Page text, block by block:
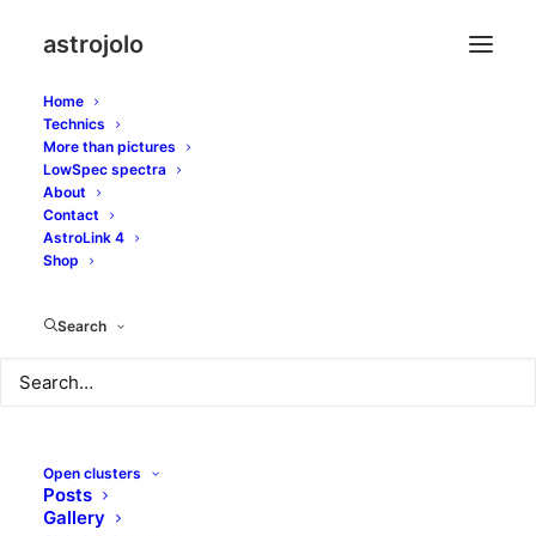
astrojolo
Home
Technics
More than pictures
LowSpec spectra
About
Contact
AstroLink 4
Shop
Search
Open clusters
Posts
Gallery
Supernova SN2014bc
MAY 26, 2014